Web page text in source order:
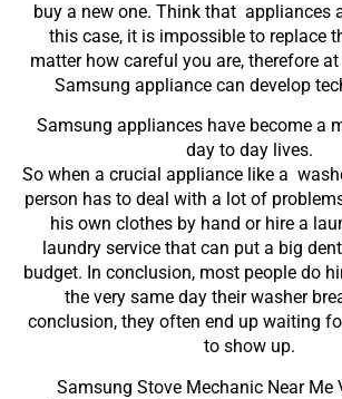
buy a new one. Think that appliances
this case, it is impossible to replace
matter how careful you are, therefore
Samsung appliance can develop
Samsung appliances have become a
day to day lives.
So when a crucial appliance like a
person has to deal with a lot of
his own clothes by hand or hire a
laundry service that can put a big
budget. In conclusion, most people do
the very same day their washer
conclusion, they often end up waiting
to show up.
Samsung Stove Mechanic Near Me